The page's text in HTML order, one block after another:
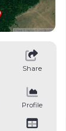
Share
Profile